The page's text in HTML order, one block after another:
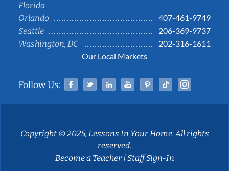
Florida
Orlando
407-461-9749
Seattle
206-369-9737
Washington, DC
202-316-1611
Our Local Markets
Follow Us: Facebook
TwitterLinked InYouTubePinterestTiktok
Copyright © 2025, Lessons In Your Home. All rights
reserved.
Become a Teacher|Staff Sign-In